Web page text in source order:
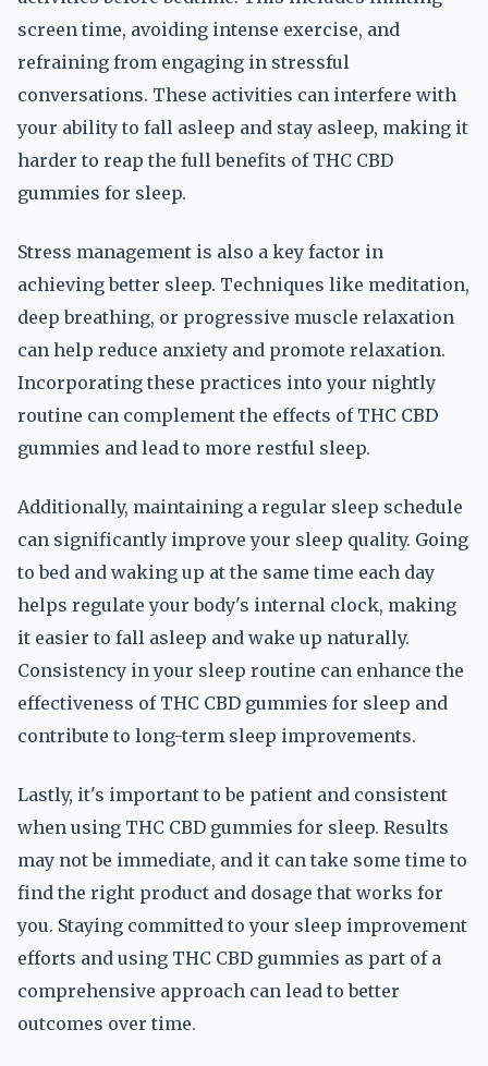
screen time, avoiding intense exercise, and
refraining from engaging in stressful
conversations. These activities can interfere with
your ability to fall asleep and stay asleep, making it
harder to reap the full benefits of THC CBD
gummies for sleep.
Stress management is also a key factor in
achieving better sleep. Techniques like meditation,
deep breathing, or progressive muscle relaxation
can help reduce anxiety and promote relaxation.
Incorporating these practices into your nightly
routine can complement the effects of THC CBD
gummies and lead to more restful sleep.
Additionally, maintaining a regular sleep schedule
can significantly improve your sleep quality. Going
to bed and waking up at the same time each day
helps regulate your body's internal clock, making
it easier to fall asleep and wake up naturally.
Consistency in your sleep routine can enhance the
effectiveness of THC CBD gummies for sleep and
contribute to long-term sleep improvements.
Lastly, it's important to be patient and consistent
when using THC CBD gummies for sleep. Results
may not be immediate, and it can take some time to
find the right product and dosage that works for
you. Staying committed to your sleep improvement
efforts and using THC CBD gummies as part of a
comprehensive approach can lead to better
outcomes over time.